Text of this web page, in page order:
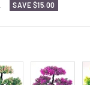
SAVE $15.00
Violet